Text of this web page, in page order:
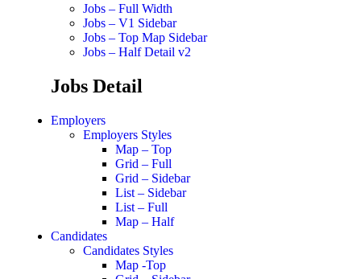
Jobs – Full Width
Jobs – V1 Sidebar
Jobs – Top Map Sidebar
Jobs – Half Detail v2
Jobs Detail
Employers
Employers Styles
Map – Top
Grid – Full
Grid – Sidebar
List – Sidebar
List – Full
Map – Half
Candidates
Candidates Styles
Map -Top